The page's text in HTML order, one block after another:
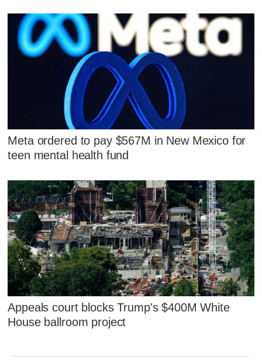
Meta ordered to pay $567M in New Mexico for
teen mental health fund
Appeals court blocks Trump's $400M White
House ballroom project